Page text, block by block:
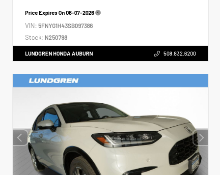
Price Expires On08-07-2026
VIN: 5FNYG1H43SB097386
Stock: N250798
LUNDGREN HONDA AUBURN 508.832.6200